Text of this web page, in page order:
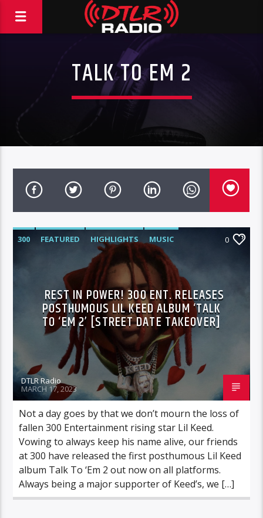
TALK TO EM 2
300 FEATURED HIGHLIGHTS MUSIC 0
REST IN POWER! 300 ENT. RELEASES
POSTHUMOUS LIL KEED ALBUM ‘TALK
TO ‘EM 2’ [STREET DATE TAKEOVER]
DTLR Radio
MARCH 17, 2023
Not a day goes by that we don’t mourn the loss of
fallen 300 Entertainment rising star Lil Keed.
Vowing to always keep his name alive, our friends
at 300 have released the first posthumous Lil Keed
album Talk To ‘Em 2 out now on all platforms.
Always being a major supporter of Keed’s, we […]